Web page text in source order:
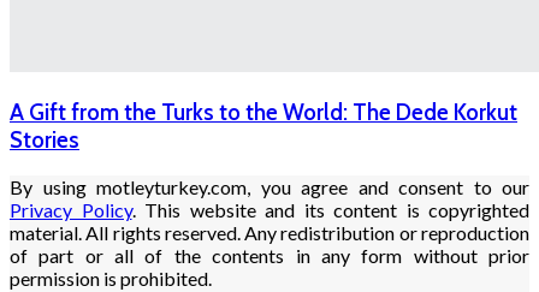
A Gift from the Turks to the World: The Dede Korkut
Stories
By using motleyturkey.com, you agree and consent to our
Privacy Policy. This website and its content is copyrighted
material. All rights reserved. Any redistribution or reproduction
of part or all of the contents in any form without prior
permission is prohibited.